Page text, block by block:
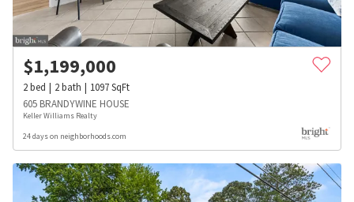
$1,199,000
2bed 2bath 1097SqFt
605 BRANDYWINE HOUSE
Keller Williams Realty
24 days on neighborhoods.com